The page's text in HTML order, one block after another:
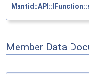
Member Data